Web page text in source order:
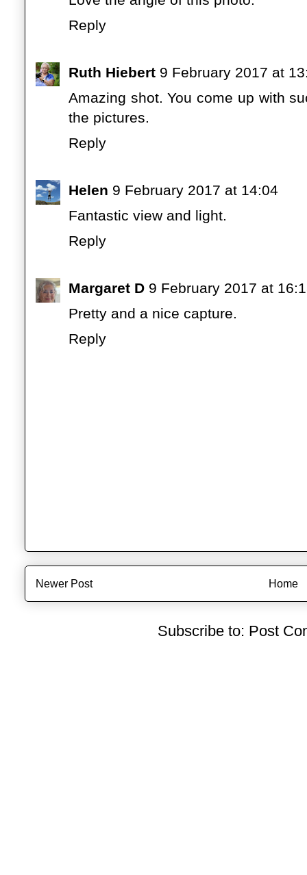
Reply
Ruth Hiebert 9 February 2017 at
Amazing shot. You come up with
the pictures.
Reply
Helen 9 February 2017 at 14:04
Fantastic view and light.
Reply
Margaret D 9 February 2017 at
Pretty and a nice capture.
Reply
Newer Post Home
Subscribe to: Post